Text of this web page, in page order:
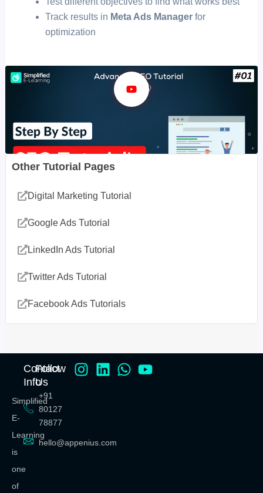
Track results in Meta Ads Managerfor
optimization
Other Tutorial Pages
Digital Marketing Tutorial
Google Ads Tutorial
LinkedIn Ads Tutorial
Twitter Ads Tutorial
Facebook Ads Tutorials
Simplified
E-
Learning
is
one
of
Contact
Info
+91
80127
78877
hello@appenius.com
Follow
Us